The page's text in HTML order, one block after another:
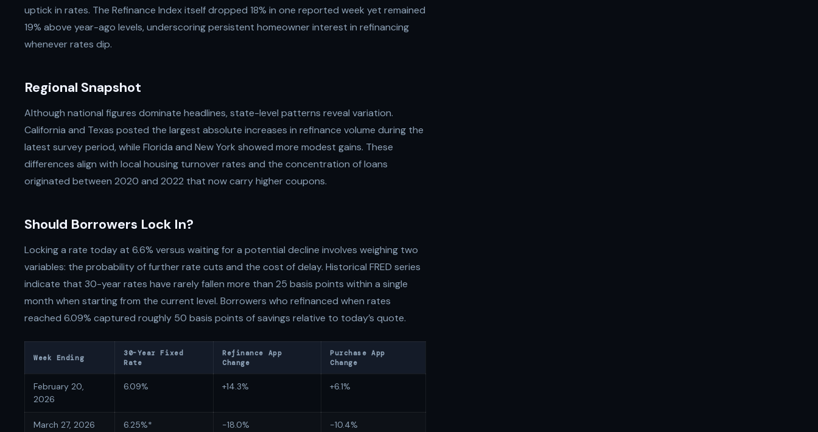
uptick in rates. The Refinance Index itself dropped 18% in one reported week yet remained
19% above year-ago levels, underscoring persistent homeowner interest in refinancing
whenever rates dip.
Regional Snapshot
Although national figures dominate headlines, state-level patterns reveal variation.
California and Texas posted the largest absolute increases in refinance volume during the
latest survey period, while Florida and New York showed more modest gains. These
differences align with local housing turnover rates and the concentration of loans
originated between 2020 and 2022 that now carry higher coupons.
Should Borrowers Lock In?
Locking a rate today at 6.6% versus waiting for a potential decline involves weighing two
variables: the probability of further rate cuts and the cost of delay. Historical FRED series
indicate that 30-year rates have rarely fallen more than 25 basis points within a single
month when starting from the current level. Borrowers who refinanced when rates
reached 6.09% captured roughly 50 basis points of savings relative to today’s quote.
Week Ending
30-Year Fixed
Rate
Refinance App
Change
Purchase App
Change
February 20,
2026
6.09% +14.3% +6.1%
March 27, 2026 6.25%* -18.0% -10.4%